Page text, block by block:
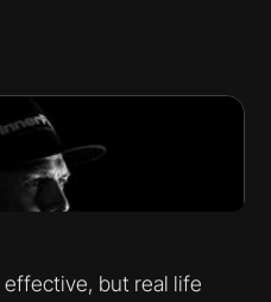
effective, but real life